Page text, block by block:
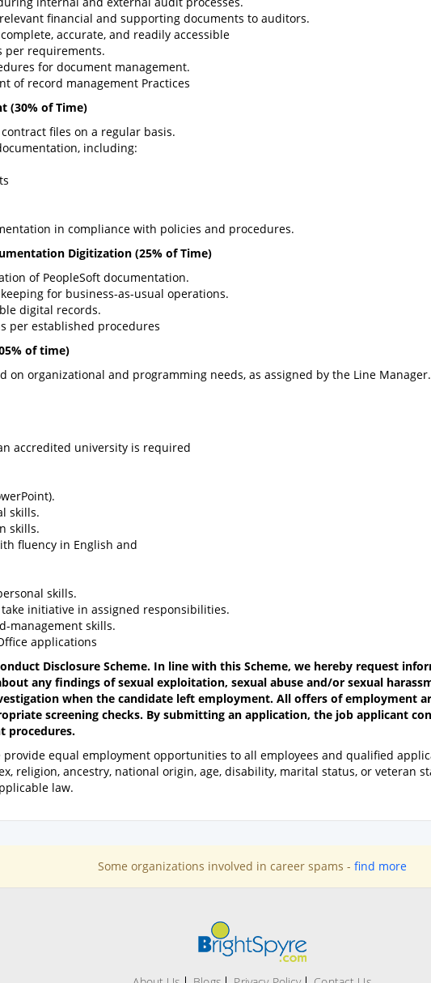
financial and supporting documents to auditors.
accurate, and readily accessible
per requirements.
for document management.
of record management Practices
(30% of Time)
files on a regular basis.
including:
in compliance with policies and procedures.
Digitization (25% of Time)
of PeopleSoft documentation.
for business-as-usual operations.
digital records.
per established procedures
of time)
on organizational and programming needs, as assigned by the Line Manager.
accredited university is required
skills.
skills.
fluency in English and
skills.
initiative in assigned responsibilities.
management skills.
applications
Disclosure Scheme. In line with this Scheme, we hereby request
any findings of sexual exploitation, sexual abuse and/or sexual
when the candidate left employment. All offers of employment
screening checks. By submitting an application, the job applicant
procedures.
provide equal employment opportunities to all employees and qualified
religion, ancestry, national origin, age, disability, marital status, or veteran
law.
Some organizations involved in career spams - find more